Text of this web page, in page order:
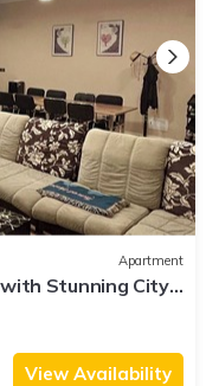
Apartment
Stunning City
View Availability